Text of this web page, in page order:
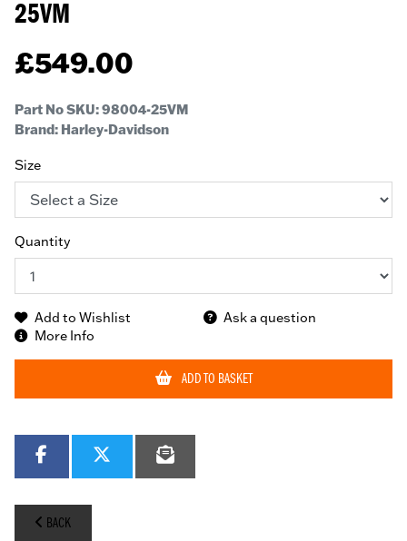
25VM
£549.00
Part No SKU:98004-25VM
Brand: Harley-Davidson
Size
Quantity
Add to Wishlist
Ask a question
More Info
ADD TO BASKET
BACK